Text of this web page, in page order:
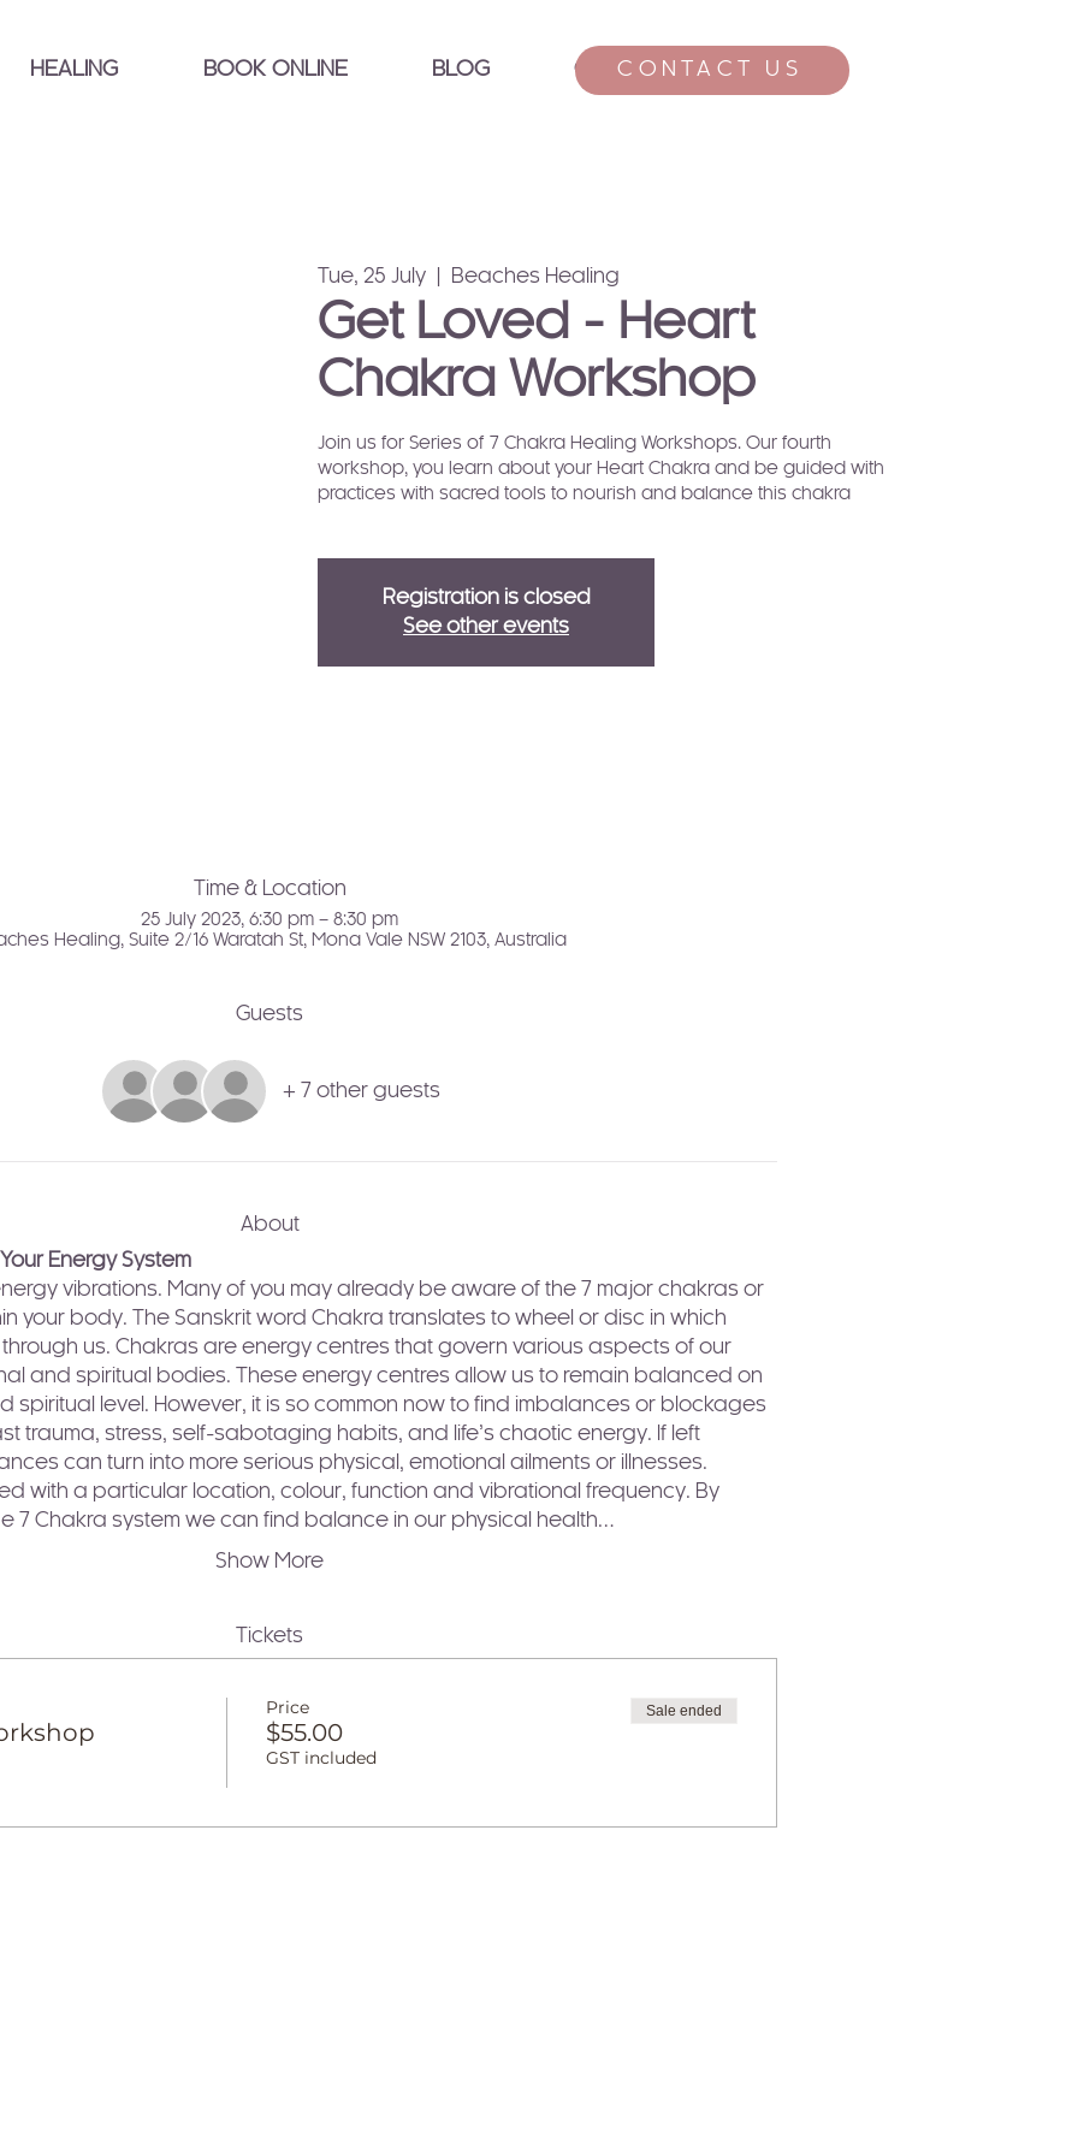
HEALING BOOK ONLINE BLOG CONTACT
CONTACT US
Tue, 25 July Beaches Healing
Get Loved - Heart
Chakra Workshop
Join us for Series of 7 Chakra Healing Workshops. Our fourth
workshop, you learn about your Heart Chakra and be guided with
practices with sacred tools to nourish and balance this chakra
Registration is closed
See other events
Time & Location
25 July 2023, 6:30 pm – 8:30 pm
Healing, Suite 2/16 Waratah St, Mona Vale NSW 2103, Australia
Guests
+ 7 other guests
About
Energy System
vibrations. Many of you may already be aware of the 7 major chakras or
your body. The Sanskrit word Chakra translates to wheel or disc in which
us. Chakras are energy centres that govern various aspects of our
and spiritual bodies. These energy centres allow us to remain balanced on
spiritual level. However, it is so common now to find imbalances or blockages
trauma, stress, self-sabotaging habits, and life’s chaotic energy. If left
can turn into more serious physical, emotional ailments or illnesses.
with a particular location, colour, function and vibrational frequency. By
7 Chakra system we can find balance in our physical health…
Show More
Tickets
Price
$55.00
GST included
Sale ended